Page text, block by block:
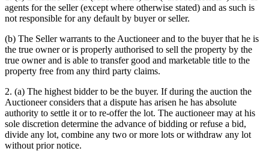
agents for the seller (except where otherwise stated) and as such is
not responsible for any default by buyer or seller.
(b) The Seller warrants to the Auctioneer and to the buyer that he is
the true owner or is properly authorised to sell the property by the
true owner and is able to transfer good and marketable title to the
property free from any third party claims.
2. (a) The highest bidder to be the buyer. If during the auction the
Auctioneer considers that a dispute has arisen he has absolute
authority to settle it or to re-offer the lot. The auctioneer may at his
sole discretion determine the advance of bidding or refuse a bid,
divide any lot, combine any two or more lots or withdraw any lot
without prior notice.